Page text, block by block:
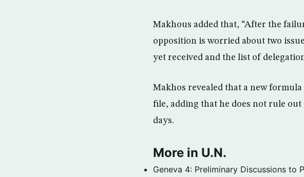
Makhous added that, “After the
opposition is worried about two
yet received and the list of
Makhos revealed that a new
file, adding that he does not rule
days.
More in U.N.
Geneva 4: Preliminary Discussions to